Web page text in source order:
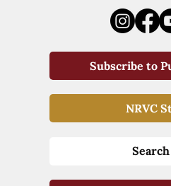
Subscribe to
NRVC
Search